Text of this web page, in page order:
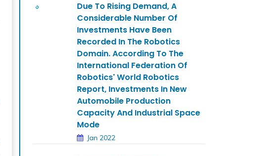
Due To Rising Demand, A
Considerable Number Of
Investments Have Been
Recorded In The Robotics
Domain. According To The
International Federation Of
Robotics' World Robotics
Report, Investments In New
Automobile Production
Capacity And Industrial Space
Mode
Jan 2022